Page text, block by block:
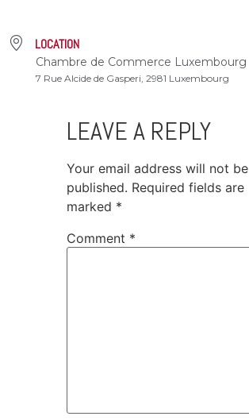
LOCATION
Chambre de Commerce Luxembourg
7 Rue Alcide de Gasperi, 2981 Luxembourg
LEAVE A REPLY
Your email address will not be
published. Required fields are
marked *
Comment *